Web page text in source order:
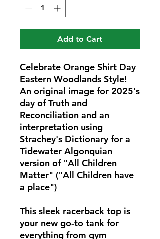
Add to Cart
Celebrate Orange Shirt Day
Eastern Woodlands Style!
An original image for 2025's
day of Truth and
Reconciliation and an
interpretation using
Strachey's Dictionary for a
Tidewater Algonquian
version of "All Children
Matter" ("All Children have
a place")
This sleek racerback top is
your new go-to tank for
everything from gym